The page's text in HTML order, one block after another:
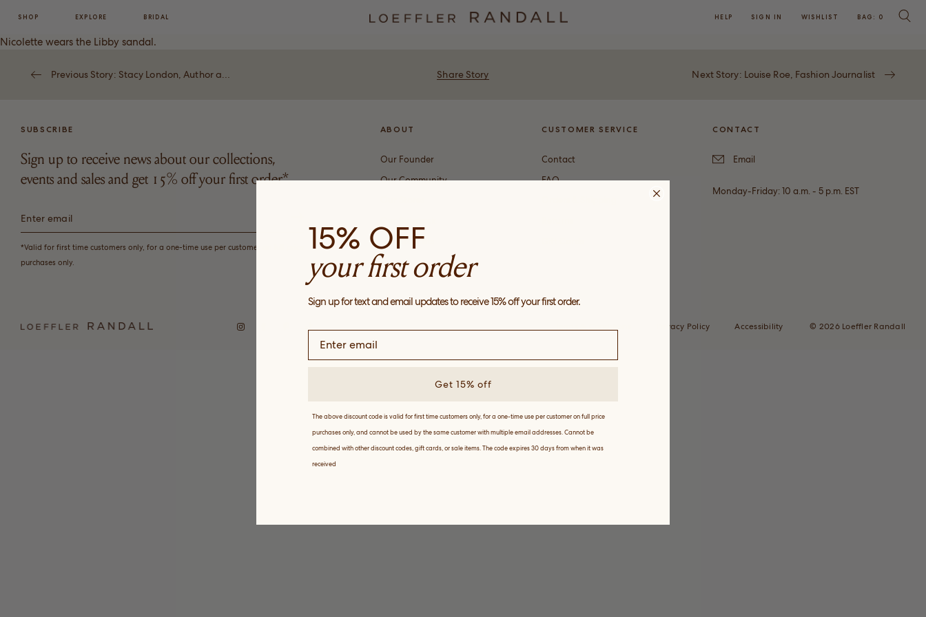
SHOP EXPLORE BRIDAL HELP SIGN IN WISHLIST BAG: 0
Nicolette wears the Libby sandal.
Previous Story: Stacy London, Author and Founder Share Story Next Story: Louise Roe, Fashion Journalist
SUBSCRIBE
Sign up to receive news about our collections,
events and sales and get 15% off your first order*.
*Valid for first time customers only, for a one-time use per customer on full price
purchases only.
ABOUT
Our Founder
Our Community
Our Stockists
CUSTOMER SERVICE
Contact
FAQ
CONTACT
Email
Monday-Friday: 10 a.m. - 5 p.m. EST
Privacy Policy Accessibility © 2026 Loeffler Randall
15% OFF
your first order
Sign up for text and email updates to receive 15% off your first order.
Get 15% off
The above discount code is valid for first time customers only, for a one-time use per customer on full price
purchases only, and cannot be used by the same customer with multiple email addresses. Cannot be
combined with other discount codes, gift cards, or sale items. The code expires 30 days from when it was
received